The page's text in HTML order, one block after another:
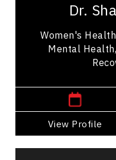
Dr.
Women's
Mental
View Profile
health. A
Go Back